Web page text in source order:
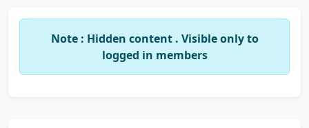
Note : Hidden content . Visible only to
logged in members